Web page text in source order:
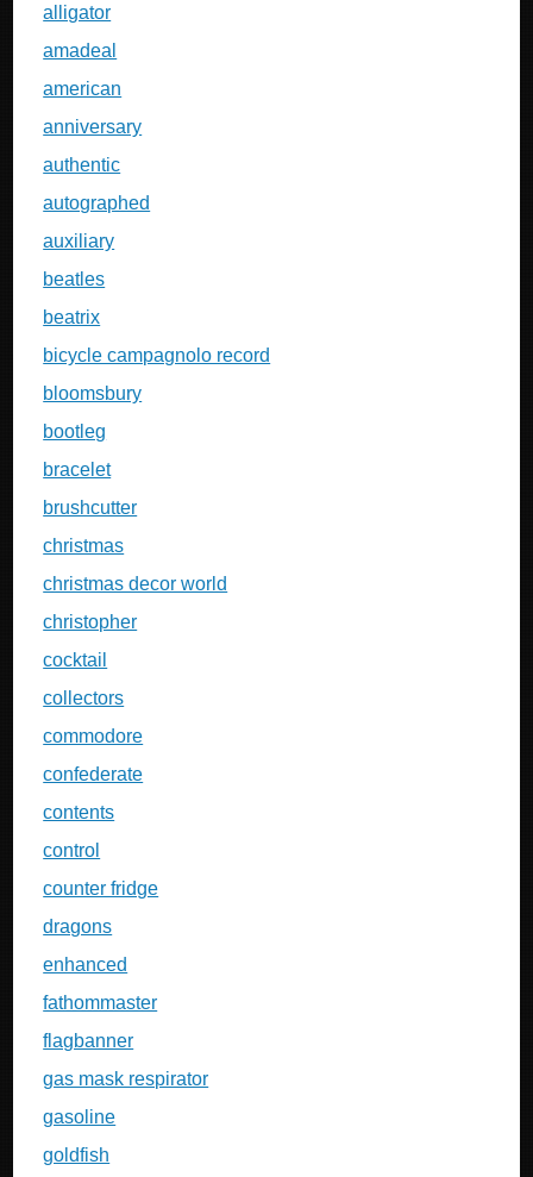
alligator
amadeal
american
anniversary
authentic
autographed
auxiliary
beatles
beatrix
bicycle campagnolo record
bloomsbury
bootleg
bracelet
brushcutter
christmas
christmas decor world
christopher
cocktail
collectors
commodore
confederate
contents
control
counter fridge
dragons
enhanced
fathommaster
flagbanner
gas mask respirator
gasoline
goldfish